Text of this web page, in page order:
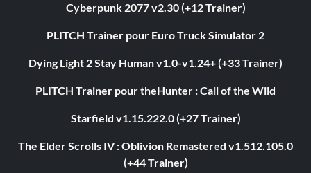
Cyberpunk 2077 v2.30 (+12 Trainer)
PLITCH Trainer pour Euro Truck Simulator 2
Dying Light 2 Stay Human v1.0-v1.24+ (+33 Trainer)
PLITCH Trainer pour theHunter : Call of the Wild
Starfield v1.15.222.0 (+27 Trainer)
The Elder Scrolls IV : Oblivion Remastered v1.512.105.0
(+44 Trainer)